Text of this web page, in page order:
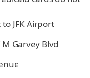
JFK Airport
Garvey Blvd